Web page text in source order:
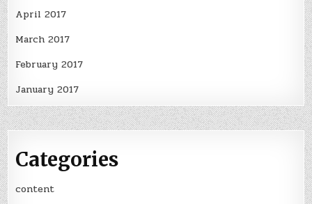
April 2017
March 2017
February 2017
January 2017
Categories
content